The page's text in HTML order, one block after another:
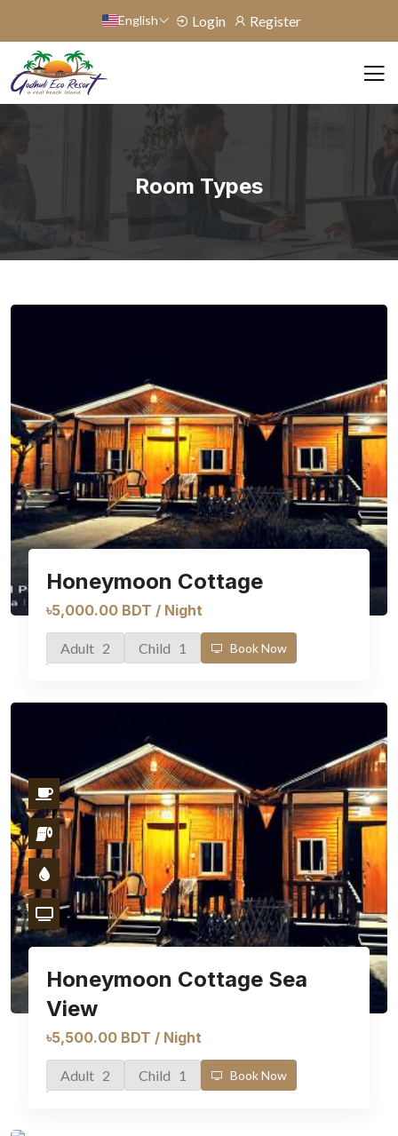
English Login Register
Room Types
Honeymoon Cottage
৳5,000.00 BDT / Night
Adult 2 Child 1 Book Now
Honeymoon Cottage Sea
View
৳5,500.00 BDT / Night
Adult 2 Child 1 Book Now